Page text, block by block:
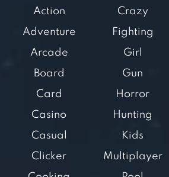
Action
Adventure
Arcade
Board
Card
Casino
Casual
Clicker
Crazy
Fighting
Girl
Gun
Horror
Hunting
Kids
Multiplayer